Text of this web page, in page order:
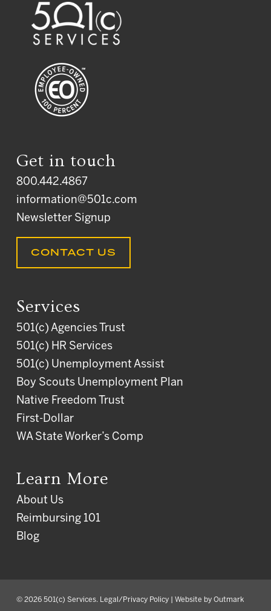
Get in touch
800.442.4867
information@501c.com
Newsletter Signup
CONTACT US
Services
501(c) Agencies Trust
501(c) HR Services
501(c) Unemployment Assist
Boy Scouts Unemployment Plan
Native Freedom Trust
First-Dollar
WA State Worker’s Comp
Learn More
About Us
Reimbursing 101
Blog
© 2026 501(c) Services. Legal/Privacy Policy| Website by Outmark